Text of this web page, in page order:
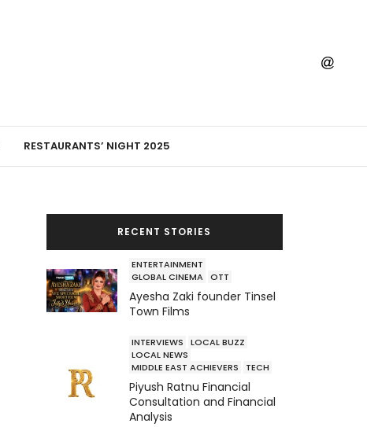
RESTAURANTS’ NIGHT 2025
RECENT STORIES
ENTERTAINMENT
GLOBAL CINEMA OTT
Ayesha Zaki founder Tinsel
Town Films
INTERVIEWS
LOCAL BUZZ
LOCAL NEWS
MIDDLE EAST ACHIEVERS
TECH
Piyush Ratnu Financial
Consultation and Financial
Analysis